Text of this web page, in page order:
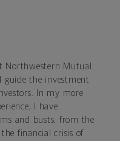
Northwestern Mutual
guide the investment
In my more
I have
and busts, from the
financial crisis of